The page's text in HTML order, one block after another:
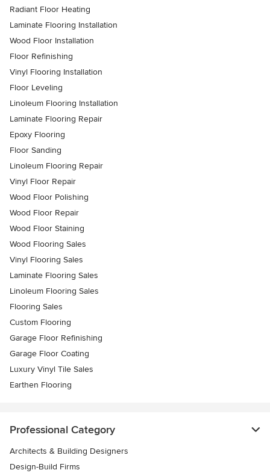
Radiant Floor Heating
Laminate Flooring Installation
Wood Floor Installation
Floor Refinishing
Vinyl Flooring Installation
Floor Leveling
Linoleum Flooring Installation
Laminate Flooring Repair
Epoxy Flooring
Floor Sanding
Linoleum Flooring Repair
Vinyl Floor Repair
Wood Floor Polishing
Wood Floor Repair
Wood Floor Staining
Wood Flooring Sales
Vinyl Flooring Sales
Laminate Flooring Sales
Linoleum Flooring Sales
Flooring Sales
Custom Flooring
Garage Floor Refinishing
Garage Floor Coating
Luxury Vinyl Tile Sales
Earthen Flooring
Professional Category
Architects & Building Designers
Design-Build Firms